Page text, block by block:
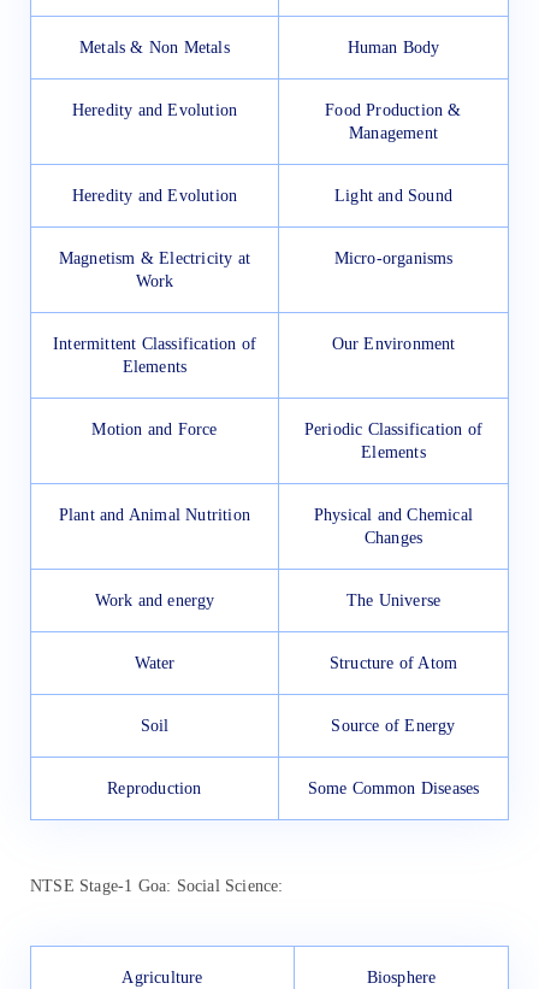
Metals & Non Metals Human Body
Heredity and Evolution
Food Production &
Management
Heredity and Evolution Light and Sound
Magnetism & Electricity at
Work
Micro-organisms
Intermittent Classification of
Elements
Our Environment
Motion and Force
Periodic Classification of
Elements
Plant and Animal Nutrition
Physical and Chemical
Changes
Work and energy The Universe
Water Structure of Atom
Soil Source of Energy
Reproduction Some Common Diseases
NTSE Stage-1 Goa: Social Science:
Agriculture Biosphere